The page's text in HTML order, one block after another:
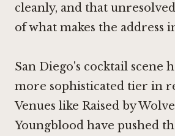
cleanly, and that
of what makes the address
San Diego's cocktail scene
more sophisticated tier in
Venues like Raised by
Youngblood have pushed